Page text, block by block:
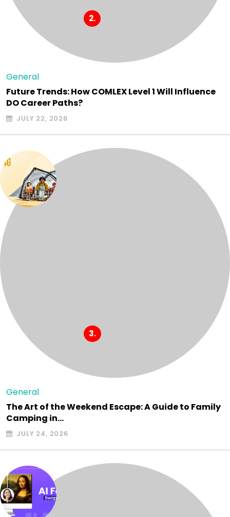
General
Future Trends: How COMLEX Level 1 Will Influence
DO Career Paths?
JULY 22, 2026
General
The Art of the Weekend Escape: A Guide to Family
Camping in…
JULY 24, 2026